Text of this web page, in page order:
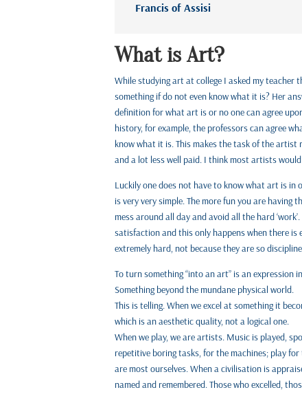
Francis of Assisi
What is Art?
While studying art at college I asked my teacher
something if do not even know what it is? Her
definition for what art is or no one can agree
history, for example, the professors can agree
know what it is. This makes the task of the
and a lot less well paid. I think most artists would
Luckily one does not have to know what art is in
is very very simple. The more fun you are
mess around all day and avoid all the hard
satisfaction and this only happens when there
extremely hard, not because they are so
To turn something “into an art” is an
Something beyond the mundane physical world.
This is telling. When we excel at something it
which is an aesthetic quality, not a logical one.
When we play, we are artists. Music is played,
repetitive boring tasks, for the machines; play for
are most ourselves. When a civilisation is
named and remembered. Those who excelled,